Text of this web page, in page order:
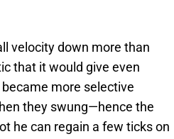
velocity down more than
that it would give even
more selective
they swung—hence the
he can regain a few ticks on